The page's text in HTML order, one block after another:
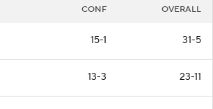
CONF OVERALL
15-1 31-5
13-3 23-11